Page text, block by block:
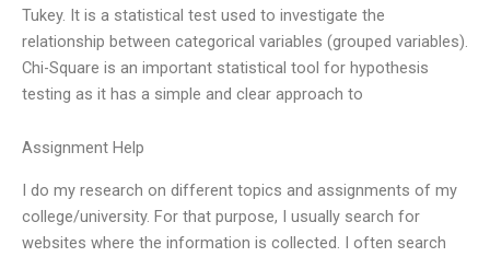
Tukey. It is a statistical test used to investigate the
relationship between categorical variables (grouped variables).
Chi-Square is an important statistical tool for hypothesis
testing as it has a simple and clear approach to
Assignment Help
I do my research on different topics and assignments of my
college/university. For that purpose, I usually search for
websites where the information is collected. I often search